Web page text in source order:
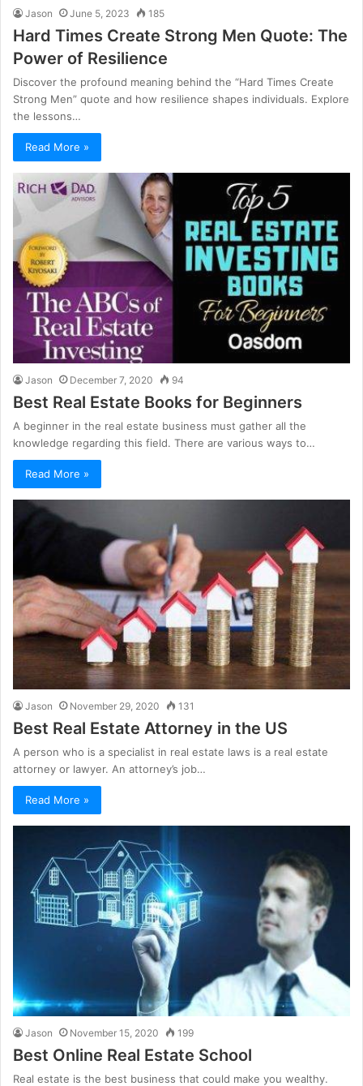
Jason June 5, 2023 185
Hard Times Create Strong Men Quote: The
Power of Resilience
Discover the profound meaning behind the “Hard Times Create
Strong Men” quote and how resilience shapes individuals. Explore
the lessons…
Read More »
Jason December 7, 2020 94
Best Real Estate Books for Beginners
A beginner in the real estate business must gather all the
knowledge regarding this field. There are various ways to…
Read More »
Jason November 29, 2020 131
Best Real Estate Attorney in the US
A person who is a specialist in real estate laws is a real estate
attorney or lawyer. An attorney’s job…
Read More »
Jason November 15, 2020 199
Best Online Real Estate School
Real estate is the best business that could make you wealthy.